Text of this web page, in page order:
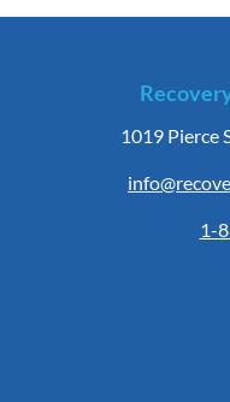
1019 Pierce
1-